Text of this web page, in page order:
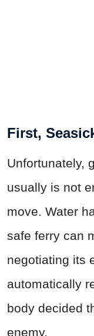
First,
Unfortunately,
usually is not
move. Water
safe ferry can
negotiating its
automatically
body decided
enemy.